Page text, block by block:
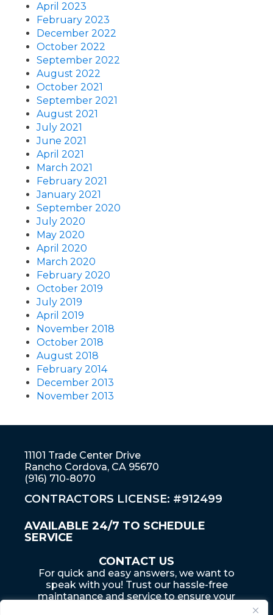
April 2023
February 2023
December 2022
October 2022
September 2022
August 2022
October 2021
September 2021
August 2021
July 2021
June 2021
April 2021
March 2021
February 2021
January 2021
September 2020
July 2020
May 2020
April 2020
March 2020
February 2020
October 2019
July 2019
April 2019
November 2018
October 2018
August 2018
February 2014
December 2013
November 2013
11101 Trade Center Drive
Rancho Cordova, CA 95670
(916) 710-8070
CONTRACTORS LICENSE: #912499
AVAILABLE 24/7 TO SCHEDULE
SERVICE
CONTACT US
For quick and easy answers, we want to
speak with you! Trust our hassle-free
maintanance and service to ensure your